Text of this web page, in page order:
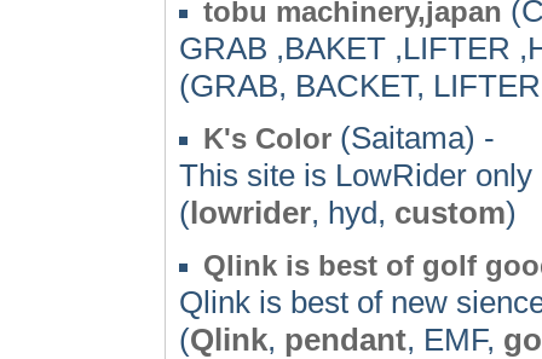
tobu machinery,japan
GRAB ,BAKET ,LIFTER
(GRAB, BACKET,
K's Color (Saitama) -
This site is LowRider only
(lowrider, hyd, custom)
Qlink is best of golf
Qlink is best of new
(Qlink, pendant, EMF,